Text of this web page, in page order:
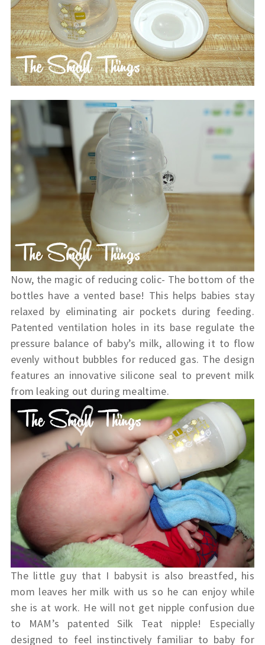
Now, the magic of reducing colic- The bottom of the
bottles have a vented base! This helps babies stay
relaxed by eliminating air pockets during feeding.
Patented ventilation holes in its base regulate the
pressure balance of baby’s milk, allowing it to flow
evenly without bubbles for reduced gas. The design
features an innovative silicone seal to prevent milk
from leaking out during mealtime.
The little guy that I babysit is also breastfed, his
mom leaves her milk with us so he can enjoy while
she is at work. He will not get nipple confusion due
to MAM’s patented Silk Teat nipple! Especially
designed to feel instinctively familiar to baby for